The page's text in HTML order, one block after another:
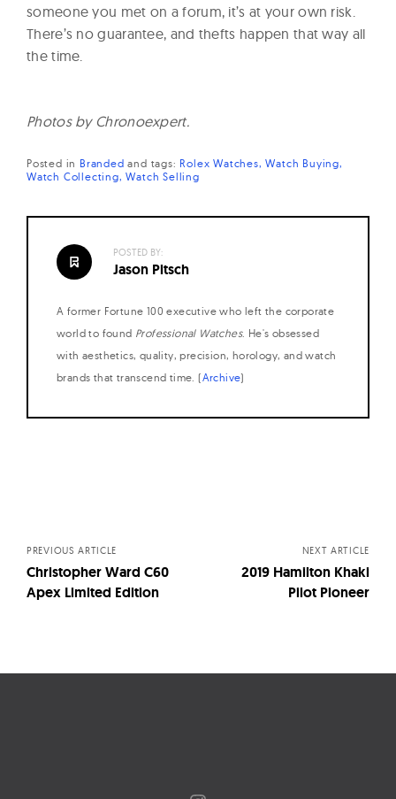
someone you met on a forum, it’s at your own risk.
There’s no guarantee, and thefts happen that way all
the time.
Photos by Chronoexpert.
Posted in Branded and tags: Rolex Watches Watch Buying
Watch Collecting Watch Selling
POSTED BY:
Jason Pitsch
A former Fortune 100 executive who left the corporate
world to found Professional Watches. He's obsessed
with aesthetics, quality, precision, horology, and watch
brands that transcend time. (Archive)
PREVIOUS ARTICLE
Christopher Ward C60
Apex Limited Edition
NEXT ARTICLE
2019 Hamilton Khaki
Pilot Pioneer